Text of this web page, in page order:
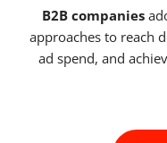
B2B companies
approaches to reach
ad spend, and